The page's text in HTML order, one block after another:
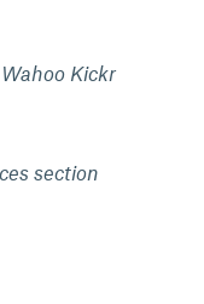
Kickr
section